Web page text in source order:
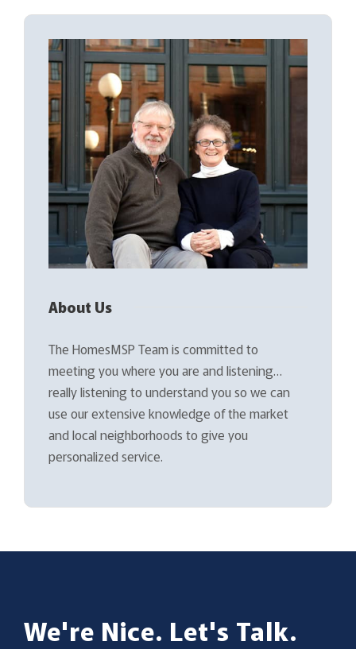
About Us
The HomesMSP Team is committed to
meeting you where you are and listening…
really listening to understand you so we can
use our extensive knowledge of the market
and local neighborhoods to give you
personalized service.
We're Nice. Let's Talk.